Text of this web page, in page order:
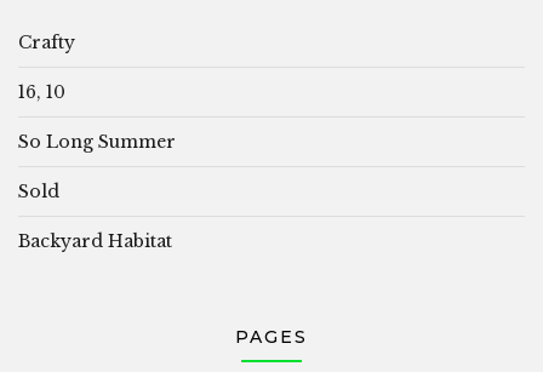
Crafty
16, 10
So Long Summer
Sold
Backyard Habitat
PAGES